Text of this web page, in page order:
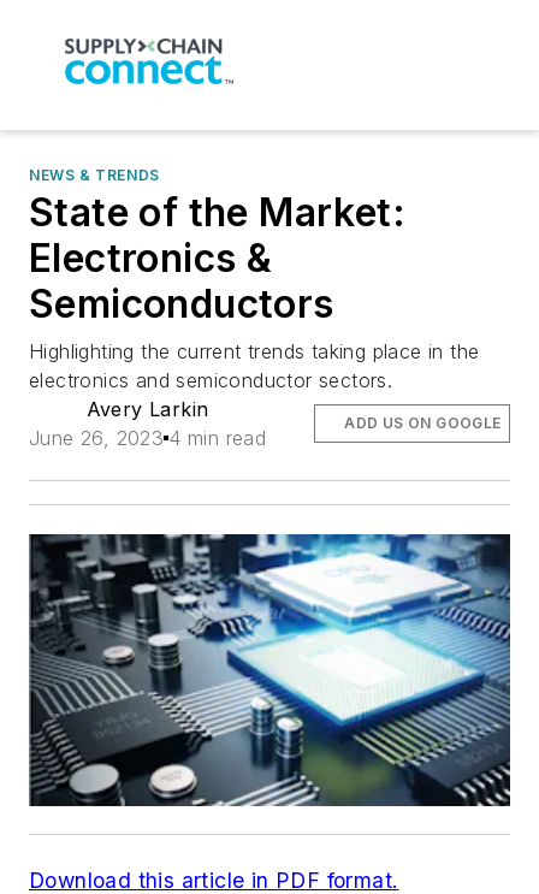
NEWS & TRENDS
State of the Market:
Electronics &
Semiconductors
Highlighting the current trends taking place in the
electronics and semiconductor sectors.
Avery Larkin
June 26, 2023 4 min read
ADD US ON GOOGLE
Download this article in PDF format.